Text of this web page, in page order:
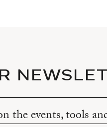
the events, tools